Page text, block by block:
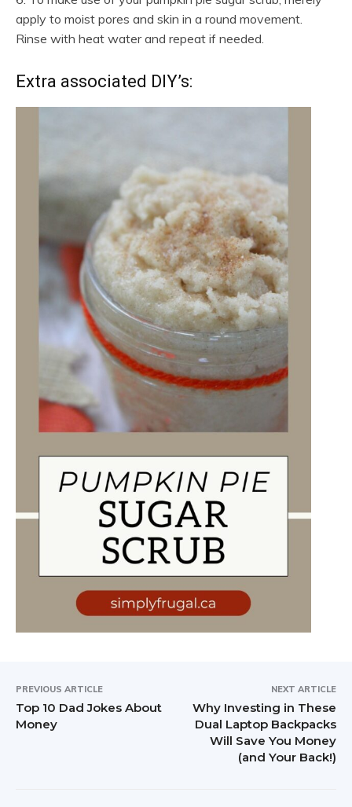
apply to moist pores and skin in a round movement.
Rinse with heat water and repeat if needed.
Extra associated DIY’s:
PREVIOUS ARTICLE
Top 10 Dad Jokes About
Money
NEXT ARTICLE
Why Investing in These
Dual Laptop Backpacks
Will Save You Money
(and Your Back!)